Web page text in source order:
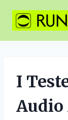
content
I
Audio